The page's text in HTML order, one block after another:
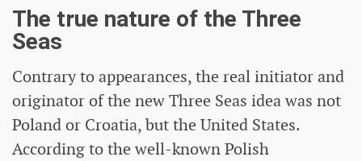
The true nature of the Three
Seas
Contrary to appearances, the real initiator and
originator of the new Three Seas idea was not
Poland or Croatia, but the United States.
According to the well-known Polish